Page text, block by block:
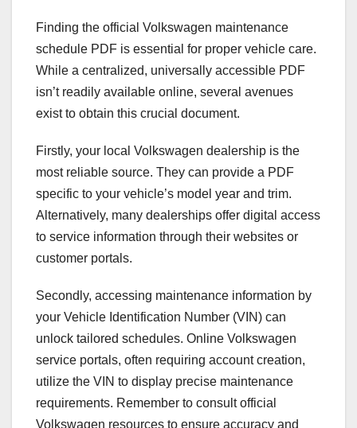
Finding the official Volkswagen maintenance
schedule PDF is essential for proper vehicle care.
While a centralized, universally accessible PDF
isn’t readily available online, several avenues
exist to obtain this crucial document.
Firstly, your local Volkswagen dealership is the
most reliable source. They can provide a PDF
specific to your vehicle’s model year and trim.
Alternatively, many dealerships offer digital access
to service information through their websites or
customer portals.
Secondly, accessing maintenance information by
your Vehicle Identification Number (VIN) can
unlock tailored schedules. Online Volkswagen
service portals, often requiring account creation,
utilize the VIN to display precise maintenance
requirements. Remember to consult official
Volkswagen resources to ensure accuracy and